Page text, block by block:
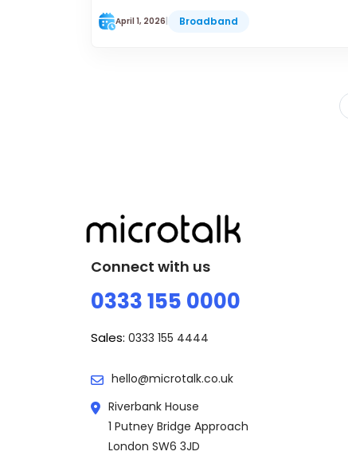
April 1, 2026 Broadband
Connect with us
0333 155 0000
Sales: 0333 155 4444
hello@microtalk.co.uk
Riverbank House
1 Putney Bridge Approach
London SW6 3JD